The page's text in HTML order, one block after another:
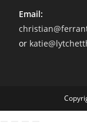
Email:
or